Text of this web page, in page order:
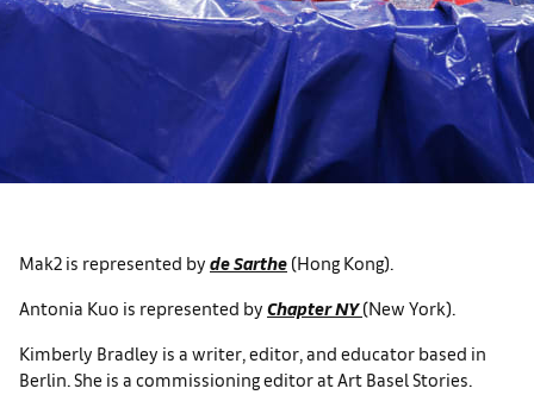
Mak2 is represented by de Sarthe (Hong Kong).
Antonia Kuo is represented by Chapter NY(New York).
Kimberly Bradley is a writer, editor, and educator based in
Berlin. She is a commissioning editor at Art Basel Stories.